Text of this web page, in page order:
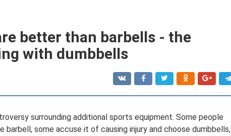
better than barbells - the
with dumbbells
surrounding additional sports equipment. Some people
some accuse it of causing injury and choose dumbbells,